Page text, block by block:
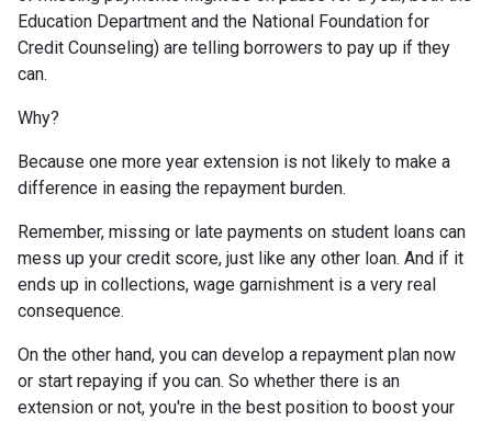
Education Department and the National Foundation for
Credit Counseling) are telling borrowers to pay up if they
can.
Why?
Because one more year extension is not likely to make a
difference in easing the repayment burden.
Remember, missing or late payments on student loans can
mess up your credit score, just like any other loan. And if it
ends up in collections, wage garnishment is a very real
consequence.
On the other hand, you can develop a repayment plan now
or start repaying if you can. So whether there is an
extension or not, you're in the best position to boost your